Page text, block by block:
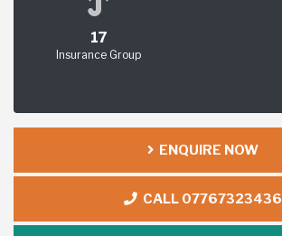
17
Insurance Group
ENQUIRE NOW
CALL 07767323436